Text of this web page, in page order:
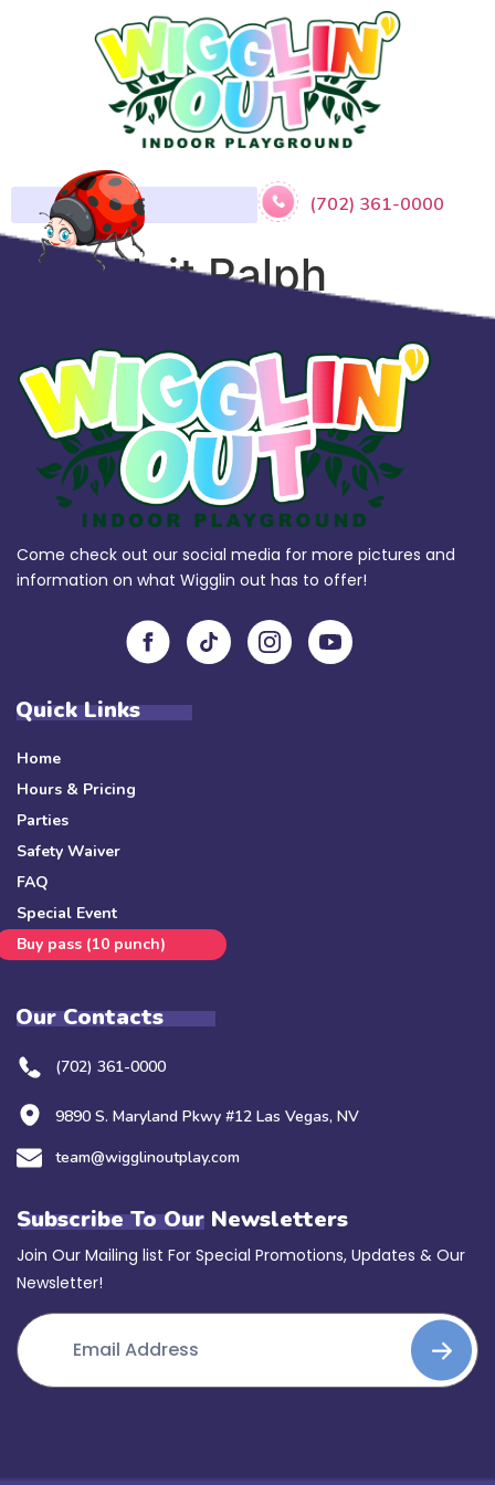
(702) 361-0000
​Wreck it Ralph
Come check out our social media for more pictures and
information on what Wigglin out has to offer!
Quick Links
Home
Hours & Pricing
Parties
Safety Waiver
FAQ
Special Event
Buy pass (10 punch)
Our Contacts
(702) 361-0000
9890 S. Maryland Pkwy #12 Las Vegas, NV
team@wigglinoutplay.com
Subscribe To Our Newsletters
Join Our Mailing list For Special Promotions, Updates & Our
Newsletter!